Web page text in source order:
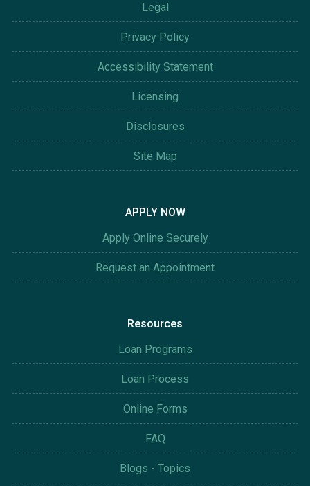
Legal
Privacy Policy
Accessibility Statement
Licensing
Disclosures
Site Map
APPLY NOW
Apply Online Securely
Request an Appointment
Resources
Loan Programs
Loan Process
Online Forms
FAQ
Blogs - Topics